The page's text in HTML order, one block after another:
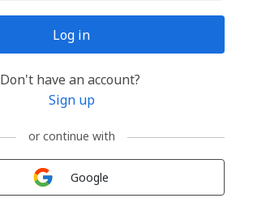
Log in
Don't have an account?
Sign up
or continue with
Google